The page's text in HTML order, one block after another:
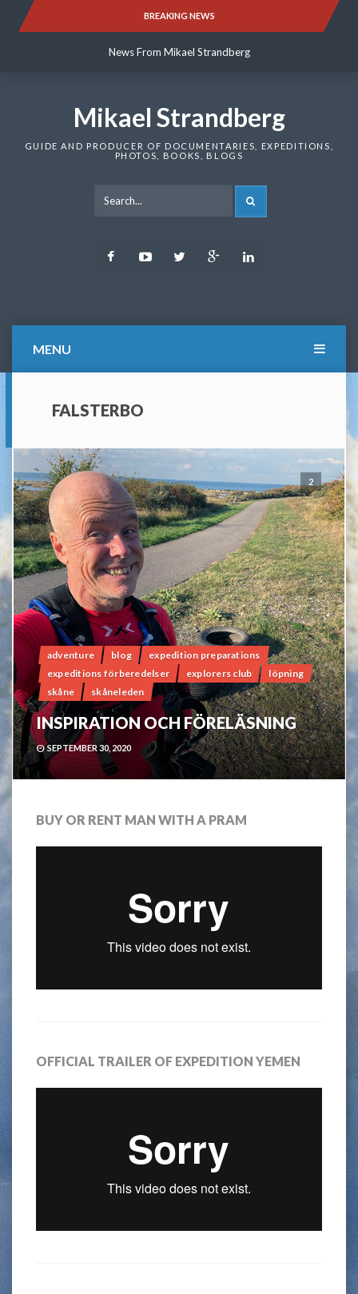
BREAKING NEWS
News From Mikael Strandberg
News From Mikael Strandberg
Mikael Strandberg
GUIDE AND PRODUCER OF DOCUMENTARIES, EXPEDITIONS,
PHOTOS, BOOKS, BLOGS
FacebookYoutubeTwitter Google
MENU
FALSTERBO
2
adventure blog
expedition preparations
expeditions förberedelser
explorers club
löpning
skåne
skåneleden
INSPIRATION OCH FÖRELÄSNING
SEPTEMBER 30, 2020
BUY OR RENT MAN WITH A PRAM
OFFICIAL TRAILER OF EXPEDITION YEMEN